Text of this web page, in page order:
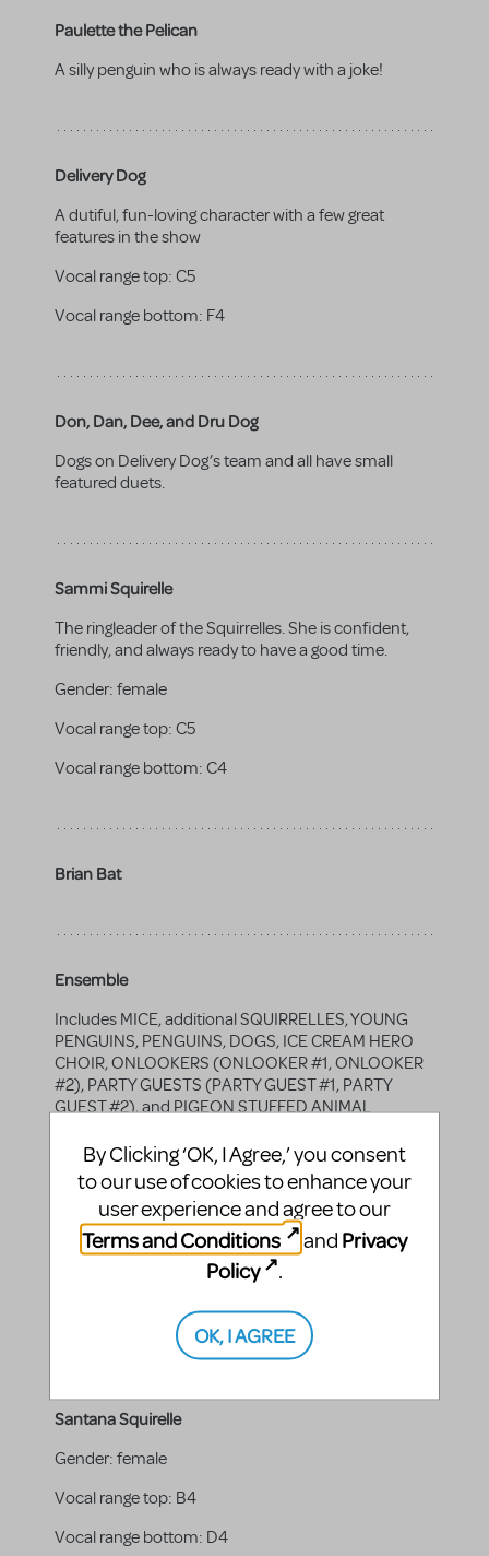
Paulette the Pelican
A silly penguin who is always ready with a joke!
Delivery Dog
A dutiful, fun-loving character with a few great
features in the show
Vocal range top: C5
Vocal range bottom: F4
Don, Dan, Dee, and Dru Dog
Dogs on Delivery Dog’s team and all have small
featured duets.
Sammi Squirelle
The ringleader of the Squirrelles. She is confident,
friendly, and always ready to have a good time.
Gender: female
Vocal range top: C5
Vocal range bottom: C4
Brian Bat
Ensemble
Includes MICE, additional SQUIRRELLES, YOUNG
PENGUINS, PENGUINS, DOGS, ICE CREAM HERO
CHOIR, ONLOOKERS (ONLOOKER #1, ONLOOKER
#2), PARTY GUESTS (PARTY GUEST #1, PARTY
GUEST #2), and PIGEON STUFFED ANIMAL
Sophia Squirelle
Vocal range bottom:F4
Santana Squirelle
Gender: female
Vocal range top: B4
Vocal range bottom: D4
By Clicking ‘OK, I Agree,’ you consent
to our use of cookies to enhance your
user experience and agree to our
Terms and Conditions
and Privacy
Policy
.
OK, I AGREE